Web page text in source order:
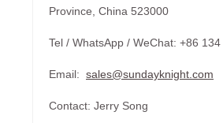
Province, China 523000
Tel / WhatsApp / WeChat: +86 134
Email: sales@sundayknight.com
Contact: Jerry Song